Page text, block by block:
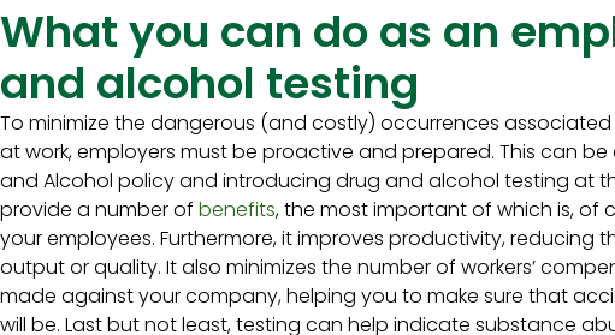
What you can do as an
and alcohol testing
To minimize the dangerous (and costly) occurrences
at work, employers must be proactive and prepared. This can
and Alcohol policy and introducing drug and alcohol testing at
provide a number of benefits, the most important of which is, of
your employees. Furthermore, it improves productivity, reducing
output or quality. It also minimizes the number of workers’
made against your company, helping you to make sure that
will be. Last but not least, testing can help indicate substance